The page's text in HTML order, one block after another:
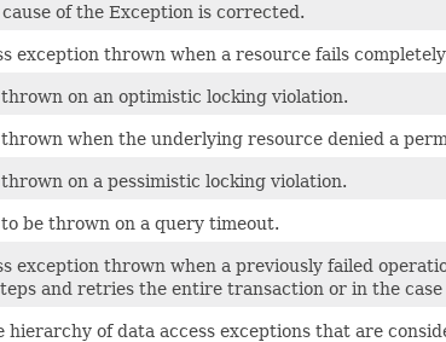
of the Exception is corrected.
exception thrown when a resource fails
on an optimistic locking violation.
when the underlying resource denied a
on a pessimistic locking violation.
be thrown on a query timeout.
exception thrown when a previously failed
and retries the entire transaction or in the
hierarchy of data access exceptions that are